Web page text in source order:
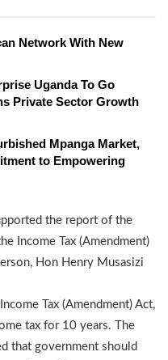
Network With New
Uganda To Go
Private Sector Growth
Mpanga Market,
to Empowering
the report of the
Income Tax (Amendment)
Hon Henry Musasizi
Tax (Amendment) Act,
tax for 10 years. The
that government should